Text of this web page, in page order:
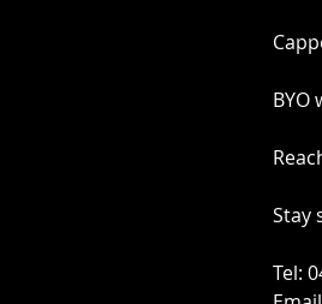
BYO
Stay
Tel: